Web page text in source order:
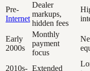
Pre-
Internet
Dealer
markups,
hidden fees
Early
2000s
Monthly
payment
focus
2010s- Extended